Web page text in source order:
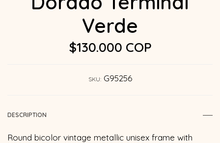
Verde
$130.000 COP
SKU: G95256
DESCRIPTION
Round bicolor vintage metallic unisex frame with